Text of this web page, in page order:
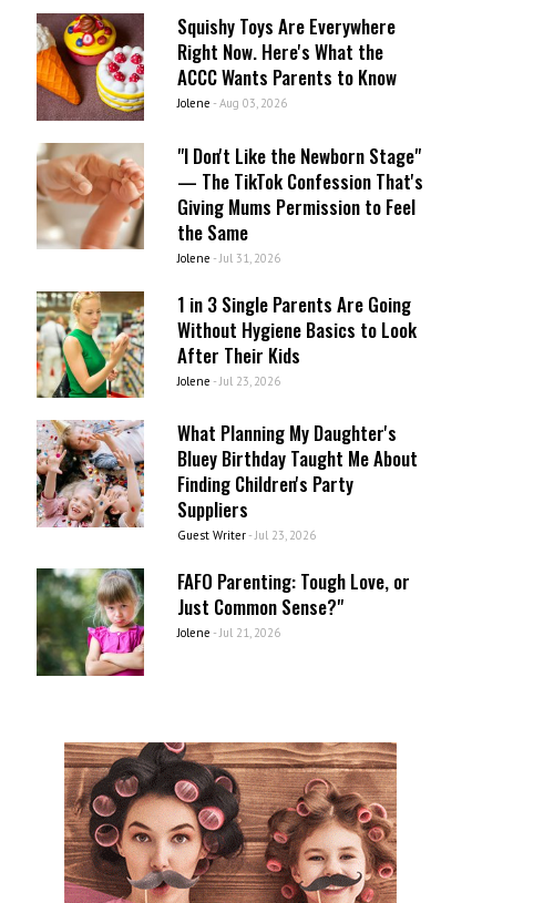
Squishy Toys Are Everywhere
Right Now. Here's What the
ACCC Wants Parents to Know
Jolene - Aug 03, 2026
"I Don't Like the Newborn Stage"
— The TikTok Confession That's
Giving Mums Permission to Feel
the Same
Jolene - Jul 31, 2026
1 in 3 Single Parents Are Going
Without Hygiene Basics to Look
After Their Kids
Jolene - Jul 23, 2026
What Planning My Daughter's
Bluey Birthday Taught Me About
Finding Children's Party
Suppliers
Guest Writer- Jul 23, 2026
FAFO Parenting: Tough Love, or
Just Common Sense?"
Jolene - Jul 21, 2026